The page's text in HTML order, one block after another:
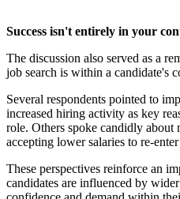
Success isn't entirely in your
The discussion also served as a
job search is within a candidate's
Several respondents pointed to
increased hiring activity as key
role. Others spoke candidly
accepting lower salaries to re-
These perspectives reinforce an
candidates are influenced by